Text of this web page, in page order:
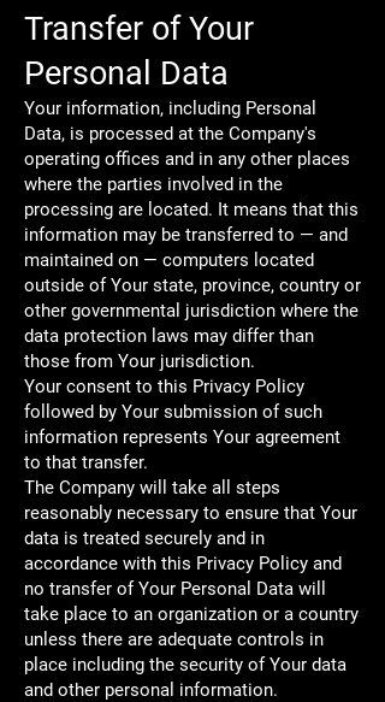
Transfer of Your
Personal Data
Your information, including Personal
Data, is processed at the Company's
operating offices and in any other places
where the parties involved in the
processing are located. It means that this
information may be transferred to — and
maintained on — computers located
outside of Your state, province, country or
other governmental jurisdiction where the
data protection laws may differ than
those from Your jurisdiction.
Your consent to this Privacy Policy
followed by Your submission of such
information represents Your agreement
to that transfer.
The Company will take all steps
reasonably necessary to ensure that Your
data is treated securely and in
accordance with this Privacy Policy and
no transfer of Your Personal Data will
take place to an organization or a country
unless there are adequate controls in
place including the security of Your data
and other personal information.